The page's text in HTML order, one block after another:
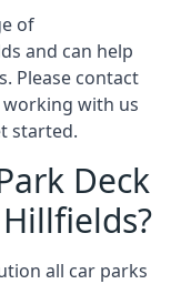
of
and can help
Please contact
with us
started.
Deck
all car parks